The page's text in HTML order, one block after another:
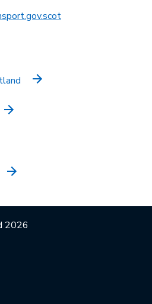
This link will open in
2026